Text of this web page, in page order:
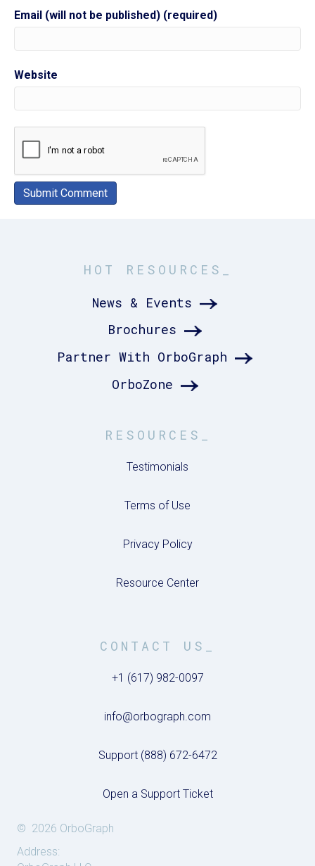
Email (will not be published) (required)
Website
HOT RESOURCES_
News & Events
Brochures
Partner With OrboGraph
OrboZone
RESOURCES_
Testimonials
Terms of Use
Privacy Policy
Resource Center
CONTACT US_
+1 (617) 982-0097
info@orbograph.com
Support (888) 672-6472
Open a Support Ticket
© 2026 OrboGraph
Address: